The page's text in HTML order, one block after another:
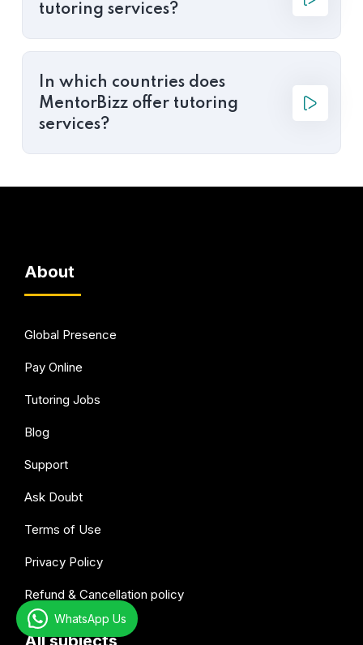
tutoring services?
In which countries does
MentorBizz offer tutoring
services?
About
Global Presence
Pay Online
Tutoring Jobs
Blog
Support
Ask Doubt
Terms of Use
Privacy Policy
Refund & Cancellation policy
WhatsApp Us